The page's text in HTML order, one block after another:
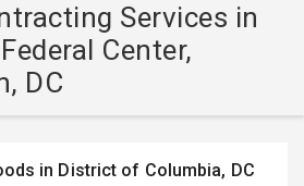
Services in
Center,
DC
in District of Columbia, DC